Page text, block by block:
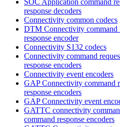
response decoders
Connectivity common codecs
DTM Connectivity command
response encoder
Connectivity S132 codecs
Connectivity command
response encoders
Connectivity event encoders
GAP Connectivity command
response encoders
GAP Connectivity event
GATTC connectivity
command response encoders